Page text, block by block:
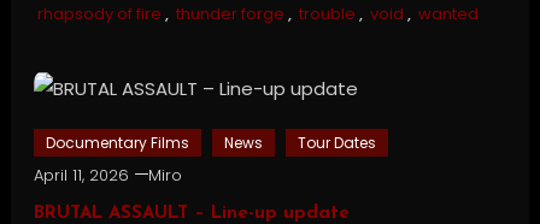
rhapsody of fire , thunder forge , trouble , void , wanted
Documentary Films News Tour Dates
April 11, 2026 Miro
BRUTAL ASSAULT – Line-up update